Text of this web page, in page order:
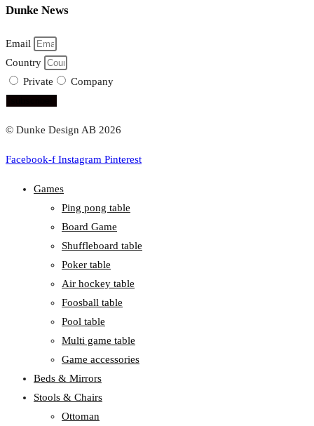
Dunke News
Email
Country
Private
Company
© Dunke Design AB 2026
Facebook-f Instagram Pinterest
Games
Ping pong table
Board Game
Shuffleboard table
Poker table
Air hockey table
Foosball table
Pool table
Multi game table
Game accessories
Beds & Mirrors
Stools & Chairs
Ottoman